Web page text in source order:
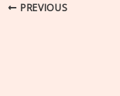
PREVIOUS